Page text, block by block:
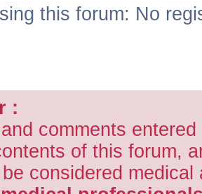
this forum: No
:
comments
of this forum,
considered